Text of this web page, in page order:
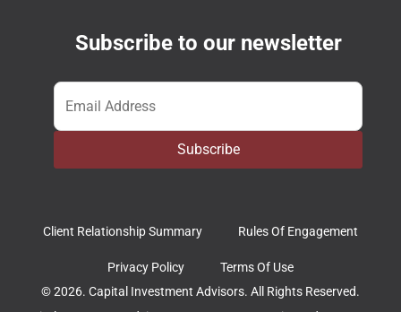
Subscribe to our newsletter
Email *
Subscribe
Client Relationship Summary Rules Of Engagement
Privacy Policy
Terms Of Use
© 2026. Capital Investment Advisors. All Rights Reserved.